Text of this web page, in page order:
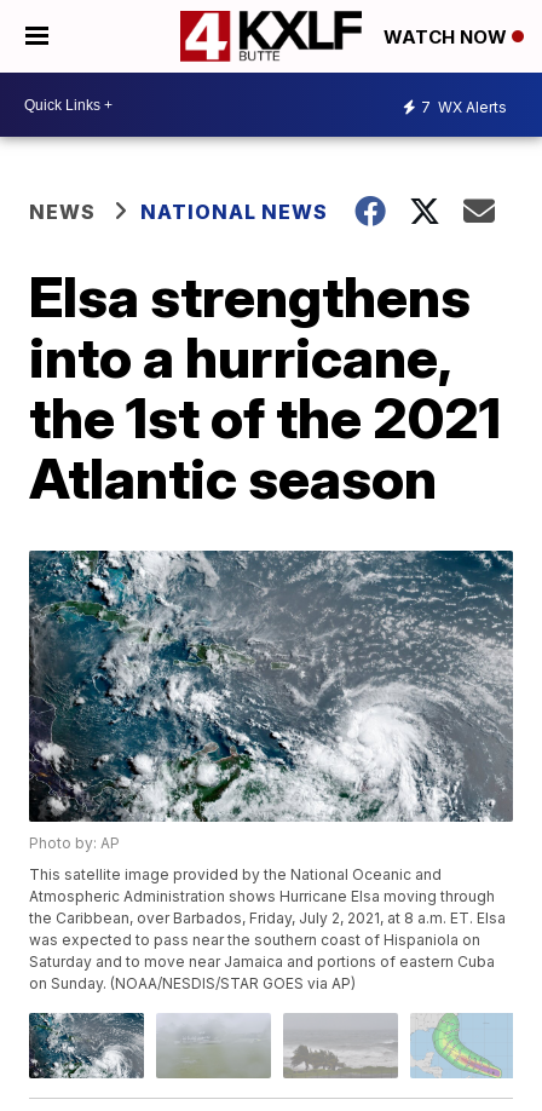
WATCH NOW
7 WX Alerts
NEWS NATIONAL NEWS
Elsa strengthens
into a hurricane,
the 1st of the 2021
Atlantic season
Photo by: AP
This satellite image provided by the National Oceanic and
Atmospheric Administration shows Hurricane Elsa moving through
the Caribbean, over Barbados, Friday, July 2, 2021, at 8 a.m. ET. Elsa
was expected to pass near the southern coast of Hispaniola on
Saturday and to move near Jamaica and portions of eastern Cuba
on Sunday. (NOAA/NESDIS/STAR GOES via AP)